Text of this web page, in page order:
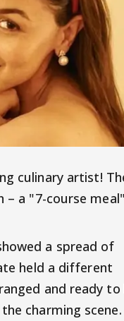
culinary artist!
a "7-course
a spread of
held a different
and ready to
charming scene.